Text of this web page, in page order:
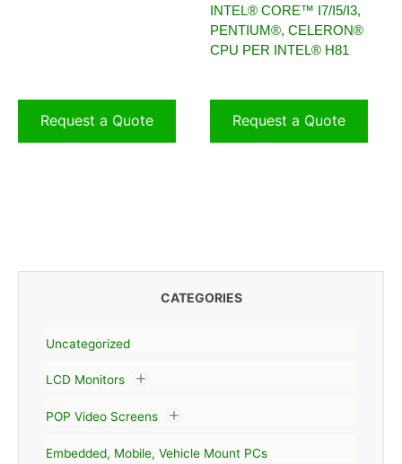
CATEGORIES
Uncategorized
LCD Monitors
POP Video Screens
Embedded, Mobile, Vehicle Mount PCs
Request a Quote
INTEL® CORE™ I7/I5/I3,
PENTIUM®, CELERON®
CPU PER INTEL® H81
Request a Quote